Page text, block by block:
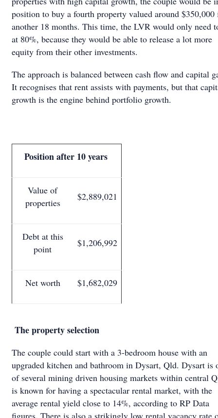
position to buy a fourth property valued around $350,000
another 18 months. This time, the LVR would only need
at 80%, because they would be able to release a lot more
equity from their other investments.
The approach is balanced between cash flow and capital
It recognises that rent assists with payments, but that
growth is the engine behind portfolio growth.
Position after 10 years
Value of
properties
$2,889,021
Debt at this
point
$1,206,992
Net worth $1,682,029
The property selection
The couple could start with a 3-bedroom house with an
upgraded kitchen and bathroom in Dysart, Qld. Dysart is
of several mining driven housing markets within central
is known for having a spectacular rental market, with the
average rental yield close to 14%, according to RP Data
figures. There is also a strikingly low rental vacancy rate